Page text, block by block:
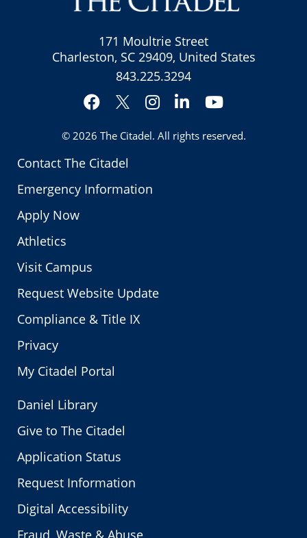
Contact The Citadel
Emergency Information
Apply Now
Athletics
Visit Campus
Request Website Update
Compliance & Title IX
Privacy
My Citadel Portal
171 Moultrie Street
Charleston, SC 29409, United States
843.225.3294
Facebook
Twitter
Instagram
LinkedInYouTube
© 2026 The Citadel. All rights reserved.
Daniel Library
Give to The Citadel
Application Status
Request Information
Digital Accessibility
Fraud, Waste & Abuse